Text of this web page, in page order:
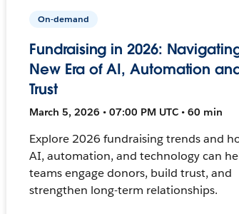
On-demand
Fundraising in 2026:
New Era of AI, Automation
Trust
March 5, 2026 • 07:00 PM UTC • 60 min
Explore 2026 fundraising trends and
AI, automation, and technology can
teams engage donors, build trust, and
strengthen long-term relationships.